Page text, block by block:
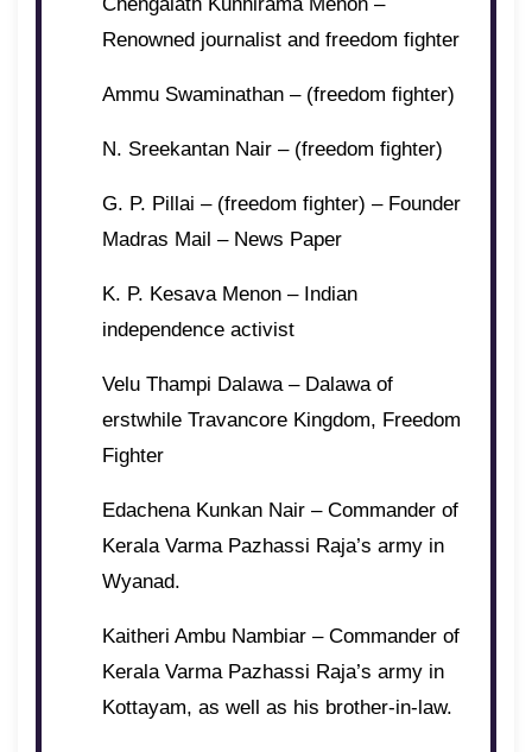
Chengalath Kunhirama Menon –
Renowned journalist and freedom fighter
Ammu Swaminathan – (freedom fighter)
N. Sreekantan Nair – (freedom fighter)
G. P. Pillai – (freedom fighter) – Founder
Madras Mail – News Paper
K. P. Kesava Menon – Indian
independence activist
Velu Thampi Dalawa – Dalawa of
erstwhile Travancore Kingdom, Freedom
Fighter
Edachena Kunkan Nair – Commander of
Kerala Varma Pazhassi Raja’s army in
Wyanad.
Kaitheri Ambu Nambiar – Commander of
Kerala Varma Pazhassi Raja’s army in
Kottayam, as well as his brother-in-law.